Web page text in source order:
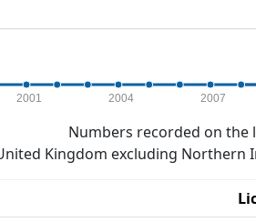
2001 2004 2007
Numbers recorded on the
Kingdom excluding Northern